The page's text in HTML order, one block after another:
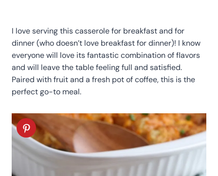
I love serving this casserole for breakfast and for
dinner (who doesn’t love breakfast for dinner)! I know
everyone will love its fantastic combination of flavors
and will leave the table feeling full and satisfied.
Paired with fruit and a fresh pot of coffee, this is the
perfect go-to meal.